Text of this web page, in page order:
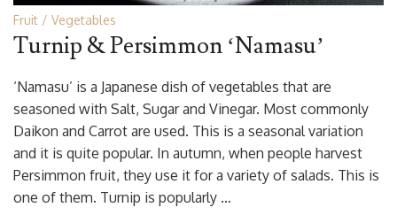
Fruit Vegetables
Turnip & Persimmon ‘Namasu’
‘Namasu’ is a Japanese dish of vegetables that are
seasoned with Salt, Sugar and Vinegar. Most commonly
Daikon and Carrot are used. This is a seasonal variation
and it is quite popular. In autumn, when people harvest
Persimmon fruit, they use it for a variety of salads. This is
one of them. Turnip is popularly …